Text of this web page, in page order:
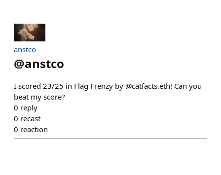
anstco
@anstco
I scored 23/25 in Flag Frenzy by @catfacts.eth! Can you
beat my score?
0 reply
0 recast
0 reaction